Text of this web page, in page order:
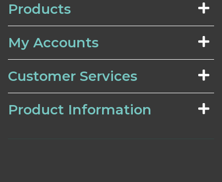
Products
My Accounts
Customer Services
Product Information